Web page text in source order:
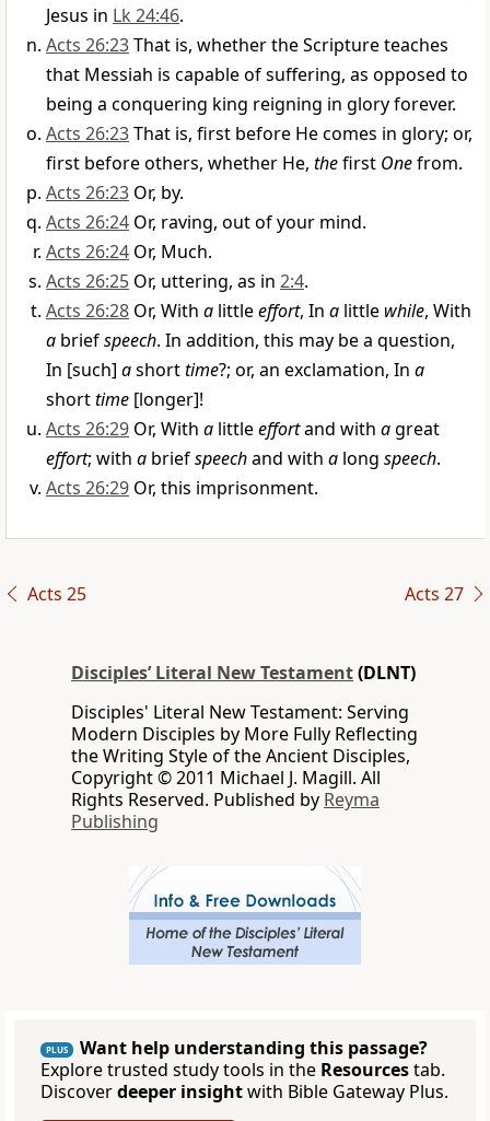
Jesus in Lk 24:46.
Acts 26:23That is, whether the Scripture teaches
that Messiah is capable of suffering, as opposed to
being a conquering king reigning in glory forever.
Acts 26:23That is, first before He comes in glory; or,
first before others, whether He, thefirst Onefrom.
Acts 26:23 Or, by.
Acts 26:24 Or, raving, out of your mind.
Acts 26:24 Or, Much.
Acts 26:25 Or, uttering, as in 2:4.
Acts 26:28 Or, With a littleeffort, In a little while, With
a briefspeech. In addition, this may be a question,
In [such] ashorttime?; or, an exclamation, In a
shorttime [longer]!
Acts 26:29 Or, With a littleeffortand with agreat
effort; with a briefspeechand with a long speech.
Acts 26:29 Or, this imprisonment.
Acts 25 Acts 27
Disciples’ Literal New Testament(DLNT)
Disciples' Literal New Testament: Serving
Modern Disciples by More Fully Reflecting
the Writing Style of the Ancient Disciples,
Copyright © 2011 Michael J. Magill. All
Rights Reserved. Published by Reyma
Publishing
PLUS
Want help understanding this passage?
Explore trusted study tools in the Resourcestab.
Discoverdeeper insightwith Bible Gateway Plus.